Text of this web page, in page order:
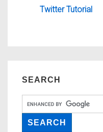
Twitter Tutorial
SEARCH